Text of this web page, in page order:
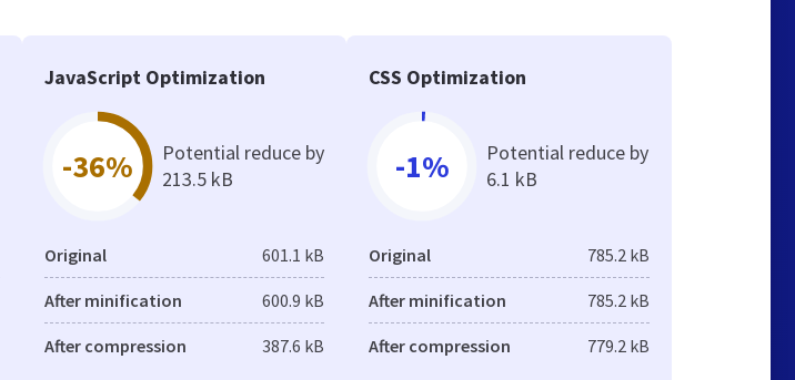
JavaScript Optimization
-36%
Potential reduce by
213.5 kB
Original 601.1 kB
After minification 600.9 kB
After compression 387.6 kB
CSS Optimization
-1%
Potential reduce by
6.1 kB
Original 785.2 kB
After minification 785.2 kB
After compression 779.2 kB